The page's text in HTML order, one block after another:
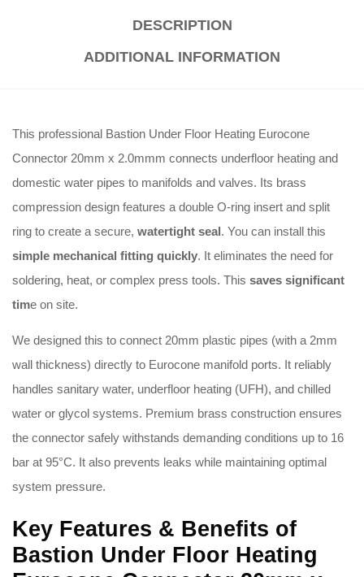
DESCRIPTION
ADDITIONAL INFORMATION
This professional Bastion Under Floor Heating Eurocone
Connector 20mm x 2.0mmm connects underfloor heating and
domestic water pipes to manifolds and valves. Its brass
compression design features a double O-ring insert and split
ring to create a secure, watertight seal. You can install this
simple mechanical fitting quickly. It eliminates the need for
soldering, heat, or complex press tools. This saves significant
time on site.
We designed this to connect 20mm plastic pipes (with a 2mm
wall thickness) directly to Eurocone manifold ports. It reliably
handles sanitary water, underfloor heating (UFH), and chilled
water or glycol systems. Premium brass construction ensures
the connector safely withstands demanding conditions up to 16
bar at 95°C. It also prevents leaks while maintaining optimal
system pressure.
Key Features & Benefits of
Bastion Under Floor Heating